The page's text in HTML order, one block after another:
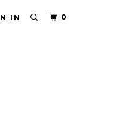
IN 0